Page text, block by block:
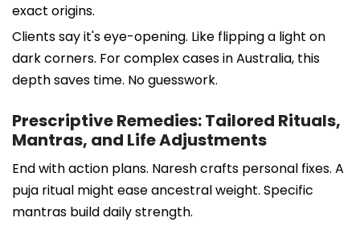
exact origins.
Clients say it's eye-opening. Like flipping a light on
dark corners. For complex cases in Australia, this
depth saves time. No guesswork.
Prescriptive Remedies: Tailored Rituals,
Mantras, and Life Adjustments
End with action plans. Naresh crafts personal fixes. A
puja ritual might ease ancestral weight. Specific
mantras build daily strength.